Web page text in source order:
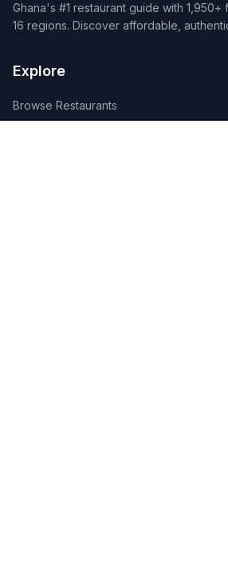
Ghana's #1 restaurant guide with
16 regions. Discover affordable,
Explore
Browse Restaurants